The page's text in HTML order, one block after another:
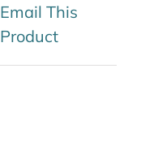
Email This
Product